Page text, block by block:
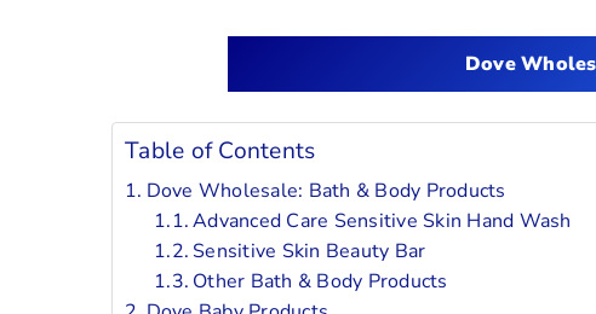
Dove
Table of Contents
Dove Wholesale: Bath & Body Products
Advanced Care Sensitive Skin Hand Wash
Sensitive Skin Beauty Bar
Other Bath & Body Products